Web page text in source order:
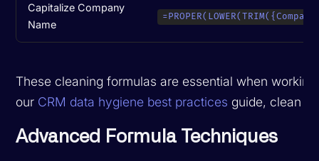
Capitalize Company
Name
These cleaning formulas are essential when
our CRM data hygiene best practices guide, clean
Advanced Formula Techniques